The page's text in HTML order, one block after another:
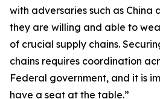
with adversaries such as China
they are willing and able to
of crucial supply chains.
chains requires coordination
Federal government, and it is
have a seat at the table.”